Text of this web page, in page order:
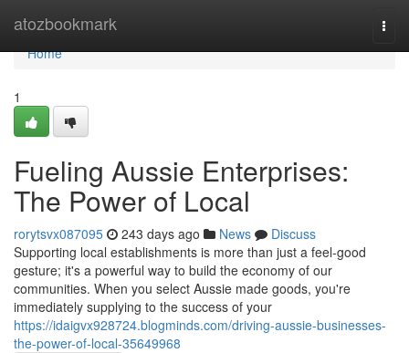
atozbookmark
Home
Home
1
Fueling Aussie Enterprises:
The Power of Local
rorytsvx087095 243 days ago News
Discuss
Supporting local establishments is more than just a feel-good
gesture; it's a powerful way to build the economy of our
communities. When you select Aussie made goods, you're
immediately supplying to the success of your
https://idaigvx928724.blogminds.com/driving-aussie-businesses-
the-power-of-local-35649968